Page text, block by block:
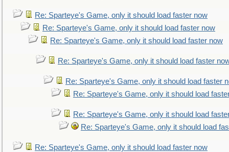
Re: Sparteye's Game, only it should load faster now
Re: Sparteye's Game, only it should load faster now
Re: Sparteye's Game, only it should load faster now
Re: Sparteye's Game, only it should load faster
Re: Sparteye's Game, only it should load faster
Re: Sparteye's Game, only it should load
Re: Sparteye's Game, only it should load
Re: Sparteye's Game, only it should load
Re: Sparteye's Game, only it should load faster now